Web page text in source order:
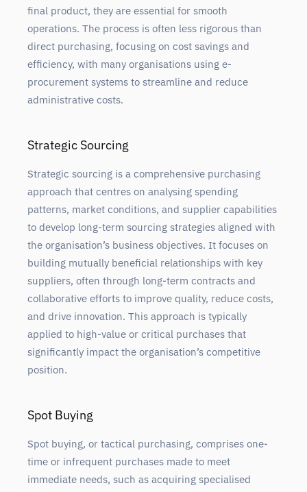
final product, they are essential for smooth
operations. The process is often less rigorous than
direct purchasing, focusing on cost savings and
efficiency, with many organisations using e-
procurement systems to streamline and reduce
administrative costs.
Strategic Sourcing
Strategic sourcing is a comprehensive purchasing
approach that centres on analysing spending
patterns, market conditions, and supplier capabilities
to develop long-term sourcing strategies aligned with
the organisation’s business objectives. It focuses on
building mutually beneficial relationships with key
suppliers, often through long-term contracts and
collaborative efforts to improve quality, reduce costs,
and drive innovation. This approach is typically
applied to high-value or critical purchases that
significantly impact the organisation’s competitive
position.
Spot Buying
Spot buying, or tactical purchasing, comprises one-
time or infrequent purchases made to meet
immediate needs, such as acquiring specialised